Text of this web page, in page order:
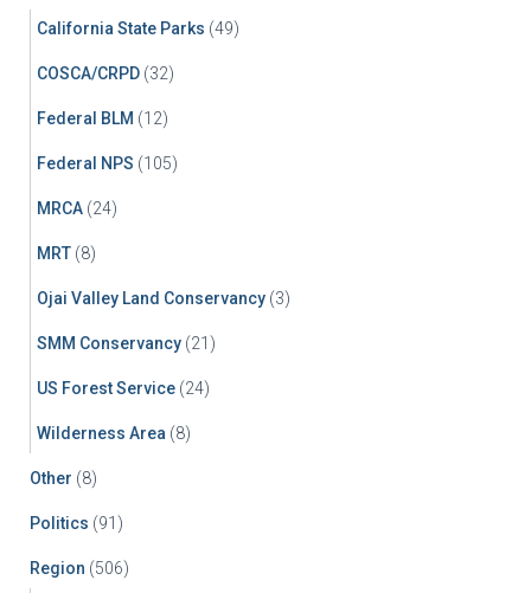
California State Parks (49)
COSCA/CRPD (32)
Federal BLM (12)
Federal NPS (105)
MRCA (24)
MRT (8)
Ojai Valley Land Conservancy (3)
SMM Conservancy (21)
US Forest Service (24)
Wilderness Area (8)
Other (8)
Politics (91)
Region (506)